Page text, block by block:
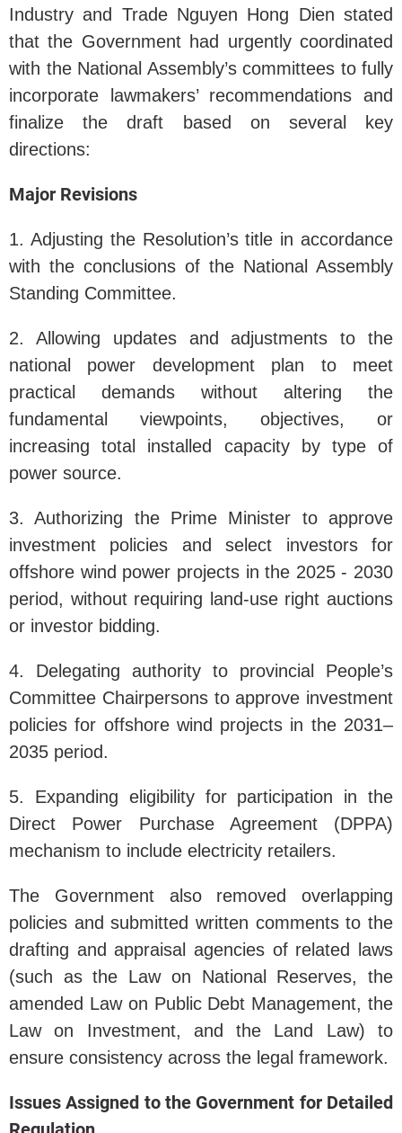
Industry and Trade Nguyen Hong Dien stated
that the Government had urgently coordinated
with the National Assembly’s committees to fully
incorporate lawmakers’ recommendations and
finalize the draft based on several key
directions:
Major Revisions
1. Adjusting the Resolution’s title in accordance
with the conclusions of the National Assembly
Standing Committee.
2. Allowing updates and adjustments to the
national power development plan to meet
practical demands without altering the
fundamental viewpoints, objectives, or
increasing total installed capacity by type of
power source.
3. Authorizing the Prime Minister to approve
investment policies and select investors for
offshore wind power projects in the 2025 - 2030
period, without requiring land-use right auctions
or investor bidding.
4. Delegating authority to provincial People’s
Committee Chairpersons to approve investment
policies for offshore wind projects in the 2031–
2035 period.
5. Expanding eligibility for participation in the
Direct Power Purchase Agreement (DPPA)
mechanism to include electricity retailers.
The Government also removed overlapping
policies and submitted written comments to the
drafting and appraisal agencies of related laws
(such as the Law on National Reserves, the
amended Law on Public Debt Management, the
Law on Investment, and the Land Law) to
ensure consistency across the legal framework.
Issues Assigned to the Government for Detailed